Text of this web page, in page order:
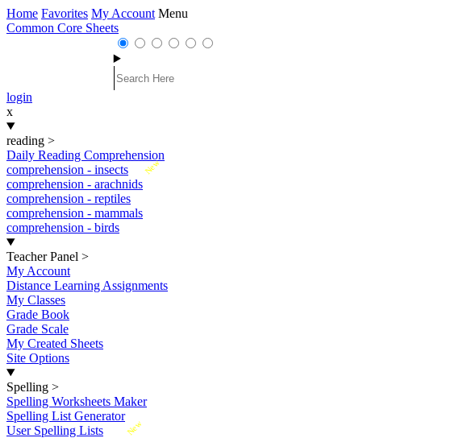
Home Favorites My Account Menu
Common Core Sheets
login
x
reading >
Daily Reading Comprehension
New
comprehension - insects
comprehension - arachnids
comprehension - reptiles
comprehension - mammals
comprehension - birds
Teacher Panel >
My Account
Distance Learning Assignments
My Classes
Grade Book
Grade Scale
My Created Sheets
Site Options
Spelling >
Spelling Worksheets Maker
Spelling List Generator
New
User Spelling Lists